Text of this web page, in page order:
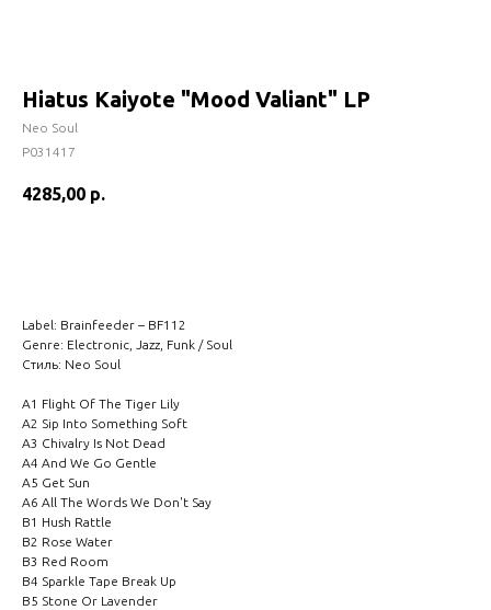
Hiatus Kaiyote "Mood Valiant" LP
Neo Soul
P031417
4285,00 р.
Label: Brainfeeder – BF112
Genre: Electronic, Jazz, Funk / Soul
Стиль: Neo Soul
A1 Flight Of The Tiger Lily
A2 Sip Into Something Soft
A3 Chivalry Is Not Dead
A4 And We Go Gentle
A5 Get Sun
A6 All The Words We Don't Say
B1 Hush Rattle
B2 Rose Water
B3 Red Room
B4 Sparkle Tape Break Up
B5 Stone Or Lavender